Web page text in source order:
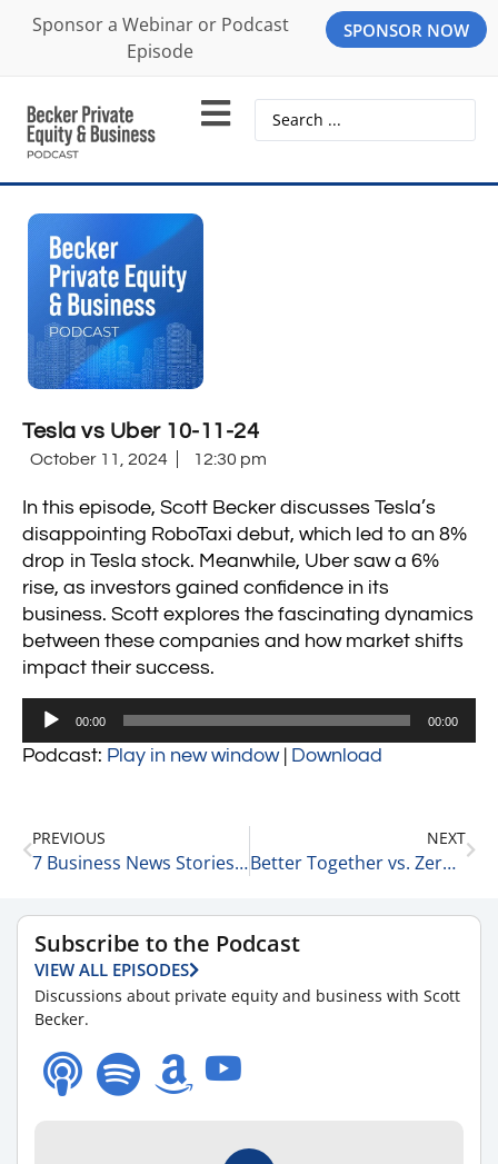
Sponsor a Webinar or Podcast
Episode
SPONSOR NOW
Tesla vs Uber 10-11-24
October 11, 2024 12:30 pm
In this episode, Scott Becker discusses Tesla’s
disappointing RoboTaxi debut, which led to an 8%
drop in Tesla stock. Meanwhile, Uber saw a 6%
rise, as investors gained confidence in its
business. Scott explores the fascinating dynamics
between these companies and how market shifts
impact their success.
Audio
00:00 00:00
Podcast: Play in new window| Download
PREVIOUS
7 Business News Stories: BlackRock’s Growth, Stellantis CEO Shakeup, and Key Market Trends 10-11-24
NEXT
Better Together vs. Zero-Sum Game: A Look at Healthcare 10-12-24
Subscribe to the Podcast
VIEW ALL EPISODES
Discussions about private equity and business with Scott
Becker.